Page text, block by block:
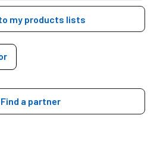
my products lists
Find a partner